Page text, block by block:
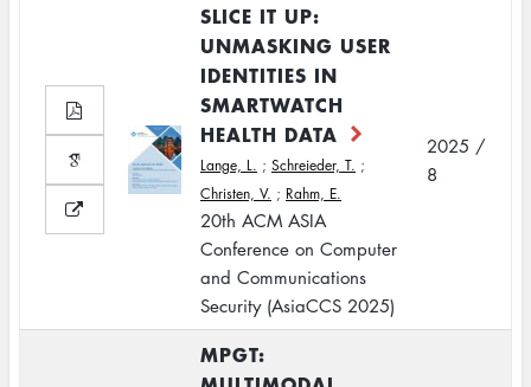
SLICE IT UP:
UNMASKING USER
IDENTITIES IN
SMARTWATCH
HEALTH DATA
Lange, L. ; Schreieder, T. ;
Christen, V. ; Rahm, E.
20th ACM ASIA
Conference on Computer
and Communications
Security (AsiaCCS 2025)
2025 /
8
MPGT: